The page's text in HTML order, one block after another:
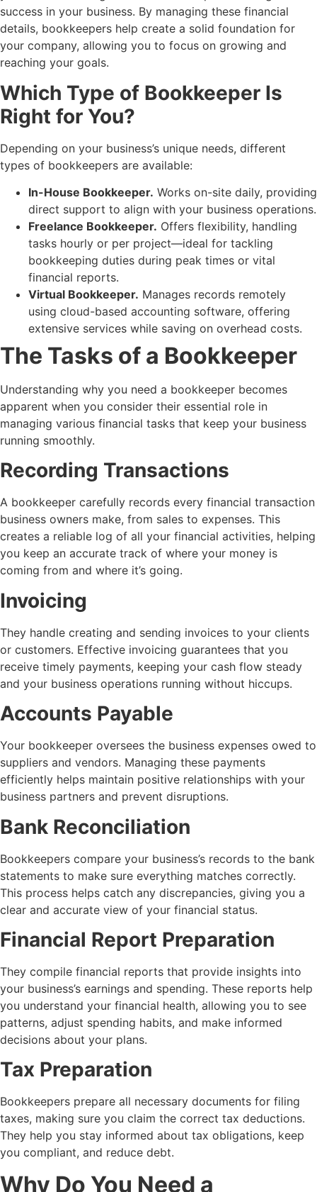
success in your business. By managing these financial
details, bookkeepers help create a solid foundation for
your company, allowing you to focus on growing and
reaching your goals.
Which Type of Bookkeeper Is
Right for You?
Depending on your business’s unique needs, different
types of bookkeepers are available:
In-House Bookkeeper. Works on-site daily, providing
direct support to align with your business operations.
Freelance Bookkeeper. Offers flexibility, handling
tasks hourly or per project—ideal for tackling
bookkeeping duties during peak times or vital
financial reports.
Virtual Bookkeeper. Manages records remotely
using cloud-based accounting software, offering
extensive services while saving on overhead costs.
The Tasks of a Bookkeeper
Understanding why you need a bookkeeper becomes
apparent when you consider their essential role in
managing various financial tasks that keep your business
running smoothly.
Recording Transactions
A bookkeeper carefully records every financial transaction
business owners make, from sales to expenses. This
creates a reliable log of all your financial activities, helping
you keep an accurate track of where your money is
coming from and where it’s going.
Invoicing
They handle creating and sending invoices to your clients
or customers. Effective invoicing guarantees that you
receive timely payments, keeping your cash flow steady
and your business operations running without hiccups.
Accounts Payable
Your bookkeeper oversees the business expenses owed to
suppliers and vendors. Managing these payments
efficiently helps maintain positive relationships with your
business partners and prevent disruptions.
Bank Reconciliation
Bookkeepers compare your business’s records to the bank
statements to make sure everything matches correctly.
This process helps catch any discrepancies, giving you a
clear and accurate view of your financial status.
Financial Report Preparation
They compile financial reports that provide insights into
your business’s earnings and spending. These reports help
you understand your financial health, allowing you to see
patterns, adjust spending habits, and make informed
decisions about your plans.
Tax Preparation
Bookkeepers prepare all necessary documents for filing
taxes, making sure you claim the correct tax deductions.
They help you stay informed about tax obligations, keep
you compliant, and reduce debt.
Why Do You Need a